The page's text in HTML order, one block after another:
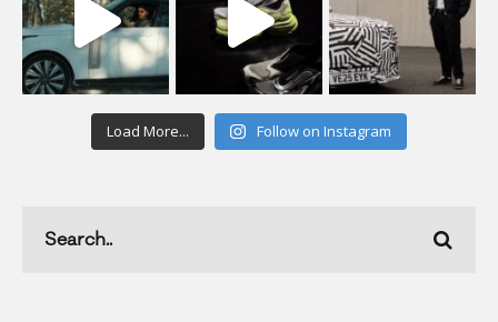
Load More... Follow on Instagram